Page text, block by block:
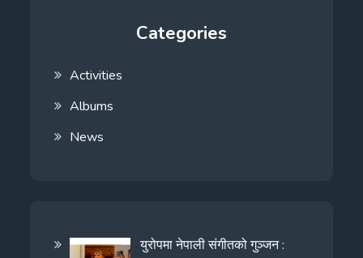
Categories
Activities
Albums
News
युरोपमा नेपाली संगीतको गुञ्जन :